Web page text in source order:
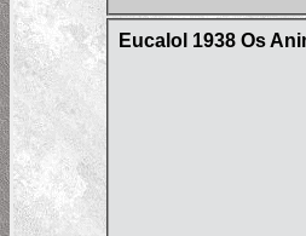
Eucalol 1938 Os